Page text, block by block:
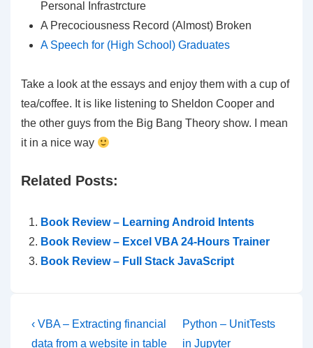
Personal Infrastrcture
A Precociousness Record (Almost) Broken
A Speech for (High School) Graduates
Take a look at the essays and enjoy them with a cup of
tea/coffee. It is like listening to Sheldon Cooper and
the other guys from the Big Bang Theory show. I mean
it in a nice way
Related Posts:
Book Review – Learning Android Intents
Book Review – Excel VBA 24-Hours Trainer
Book Review – Full Stack JavaScript
Post
Previous
Post
‹ VBA – Extracting financial
data from a website in table
Next
Post
Python – UnitTests
in Jupyter